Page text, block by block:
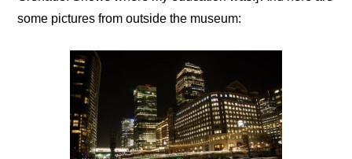
some pictures from outside the museum: